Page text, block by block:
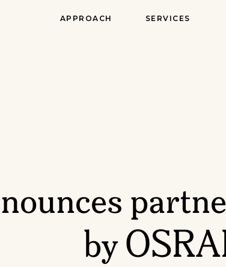
APPROACH SERVICES
by